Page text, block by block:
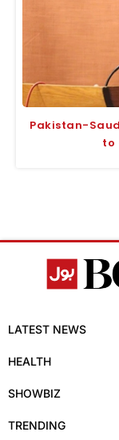
Pakistan-
to
LATEST NEWS
HEALTH
SHOWBIZ
TRENDING